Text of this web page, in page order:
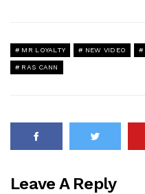
MR LOYALTY NEW VIDEO
RAS CANN
Leave A Reply